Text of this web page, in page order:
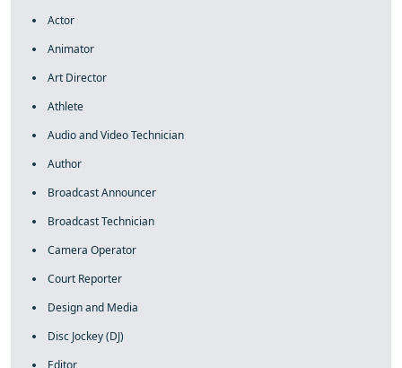
Actor
Animator
Art Director
Athlete
Audio and Video Technician
Author
Broadcast Announcer
Broadcast Technician
Camera Operator
Court Reporter
Design and Media
Disc Jockey (DJ)
Editor